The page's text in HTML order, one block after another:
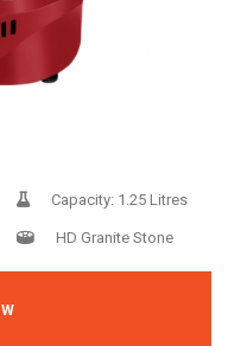
Capacity: 1.25 Litres
HD Granite Stone